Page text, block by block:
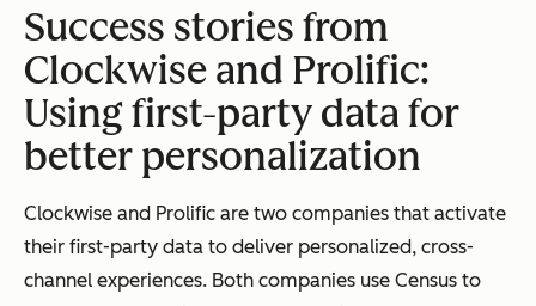
Success stories from
Clockwise and Prolific:
Using first-party data for
better personalization
Clockwise and Prolific are two companies that activate
their first-party data to deliver personalized, cross-
channel experiences. Both companies use Census to